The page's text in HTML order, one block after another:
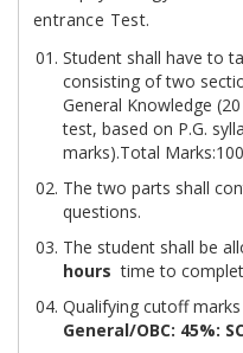
entrance Test.
Student shall have to
consisting of two
General Knowledge
test, based on P.G.
marks).Total
The two parts shall
questions.
The student shall be
hours time to
Qualifying cutoff
General/OBC: 45%: